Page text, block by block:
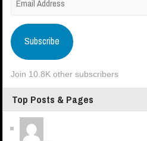
Subscribe
Join 10.8K other subscribers
Top Posts & Pages